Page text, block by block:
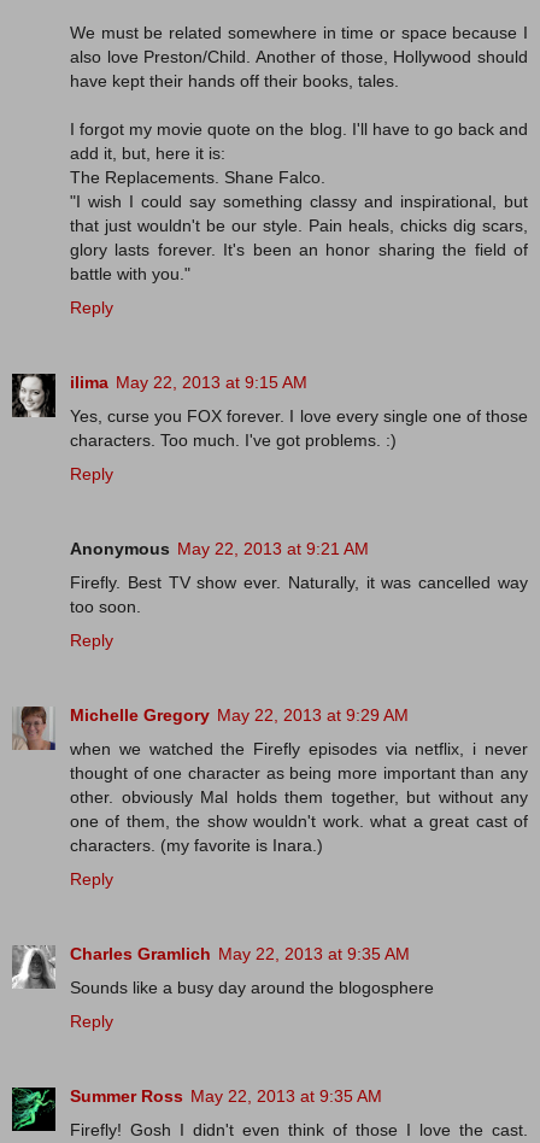
We must be related somewhere in time or space because I
also love Preston/Child. Another of those, Hollywood should
have kept their hands off their books, tales.
I forgot my movie quote on the blog. I'll have to go back and
add it, but, here it is:
The Replacements. Shane Falco.
"I wish I could say something classy and inspirational, but
that just wouldn't be our style. Pain heals, chicks dig scars,
glory lasts forever. It's been an honor sharing the field of
battle with you."
Reply
ilima May 22, 2013 at 9:15 AM
Yes, curse you FOX forever. I love every single one of those
characters. Too much. I've got problems. :)
Reply
Anonymous May 22, 2013 at 9:21 AM
Firefly. Best TV show ever. Naturally, it was cancelled way
too soon.
Reply
Michelle Gregory May 22, 2013 at 9:29 AM
when we watched the Firefly episodes via netflix, i never
thought of one character as being more important than any
other. obviously Mal holds them together, but without any
one of them, the show wouldn't work. what a great cast of
characters. (my favorite is Inara.)
Reply
Charles Gramlich May 22, 2013 at 9:35 AM
Sounds like a busy day around the blogosphere
Reply
Summer Ross May 22, 2013 at 9:35 AM
Firefly! Gosh I didn't even think of those I love the cast.